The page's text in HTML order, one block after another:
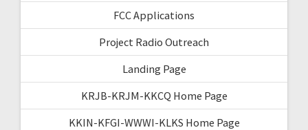
FCC Applications
Project Radio Outreach
Landing Page
KRJB-KRJM-KKCQ Home Page
KKIN-KFGI-WWWI-KLKS Home Page